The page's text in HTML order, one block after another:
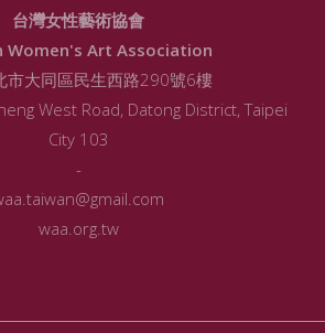
台灣女性藝術協會
Women's Art Association
市大同區民生西路290號6樓
West Road, Datong District, Taipei
City 103
-
waa.org.tw